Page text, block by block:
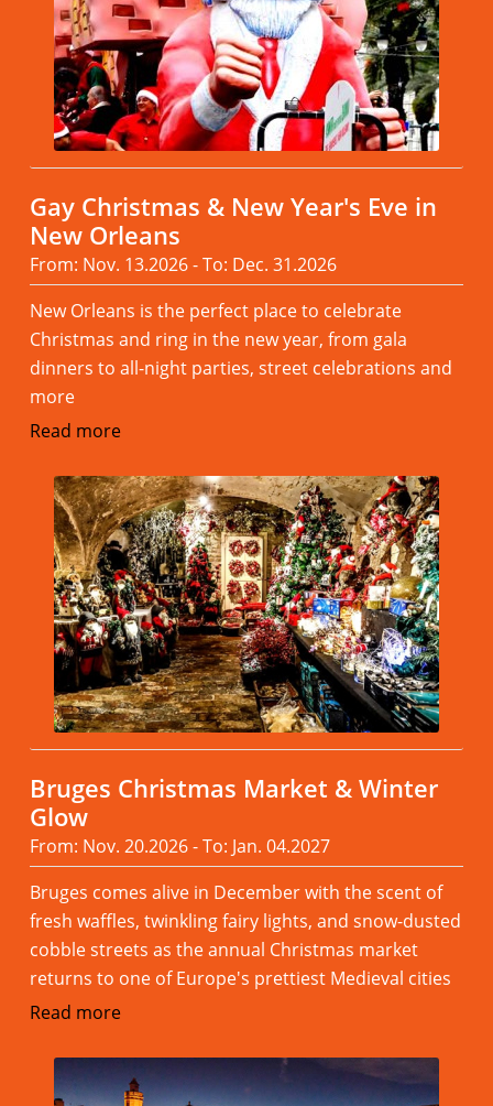
Gay Christmas & New Year's Eve in
New Orleans
From: Nov. 13.2026 - To: Dec. 31.2026
New Orleans is the perfect place to celebrate
Christmas and ring in the new year, from gala
dinners to all-night parties, street celebrations and
more
Read more
Bruges Christmas Market & Winter
Glow
From: Nov. 20.2026 - To: Jan. 04.2027
Bruges comes alive in December with the scent of
fresh waffles, twinkling fairy lights, and snow-dusted
cobble streets as the annual Christmas market
returns to one of Europe's prettiest Medieval cities
Read more